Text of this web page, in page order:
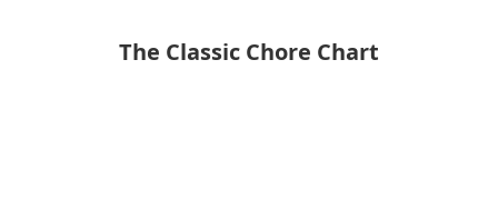
The Classic Chore Chart